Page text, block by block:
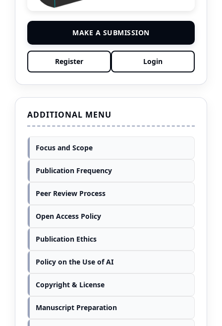
MAKE A SUBMISSION
Register Login
ADDITIONAL MENU
Focus and Scope
Publication Frequency
Peer Review Process
Open Access Policy
Publication Ethics
Policy on the Use of AI
Copyright & License
Manuscript Preparation